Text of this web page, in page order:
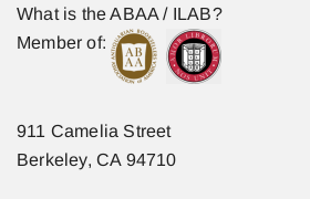
What is the ABAA / ILAB?
Member of:
911 Camelia Street
Berkeley, CA 94710